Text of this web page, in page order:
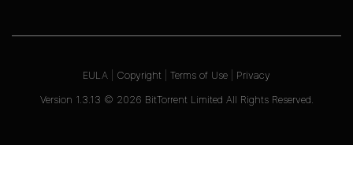
Version 1.3.13 © 2026 BitTorrent Limited All Rights Reserved.
EULA Copyright Terms of Use Privacy